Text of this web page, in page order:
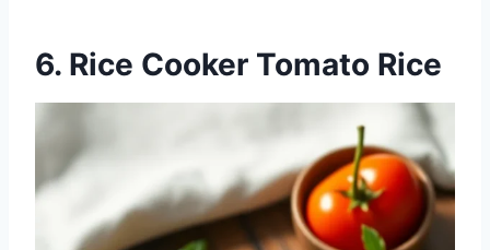
6. Rice Cooker Tomato Rice